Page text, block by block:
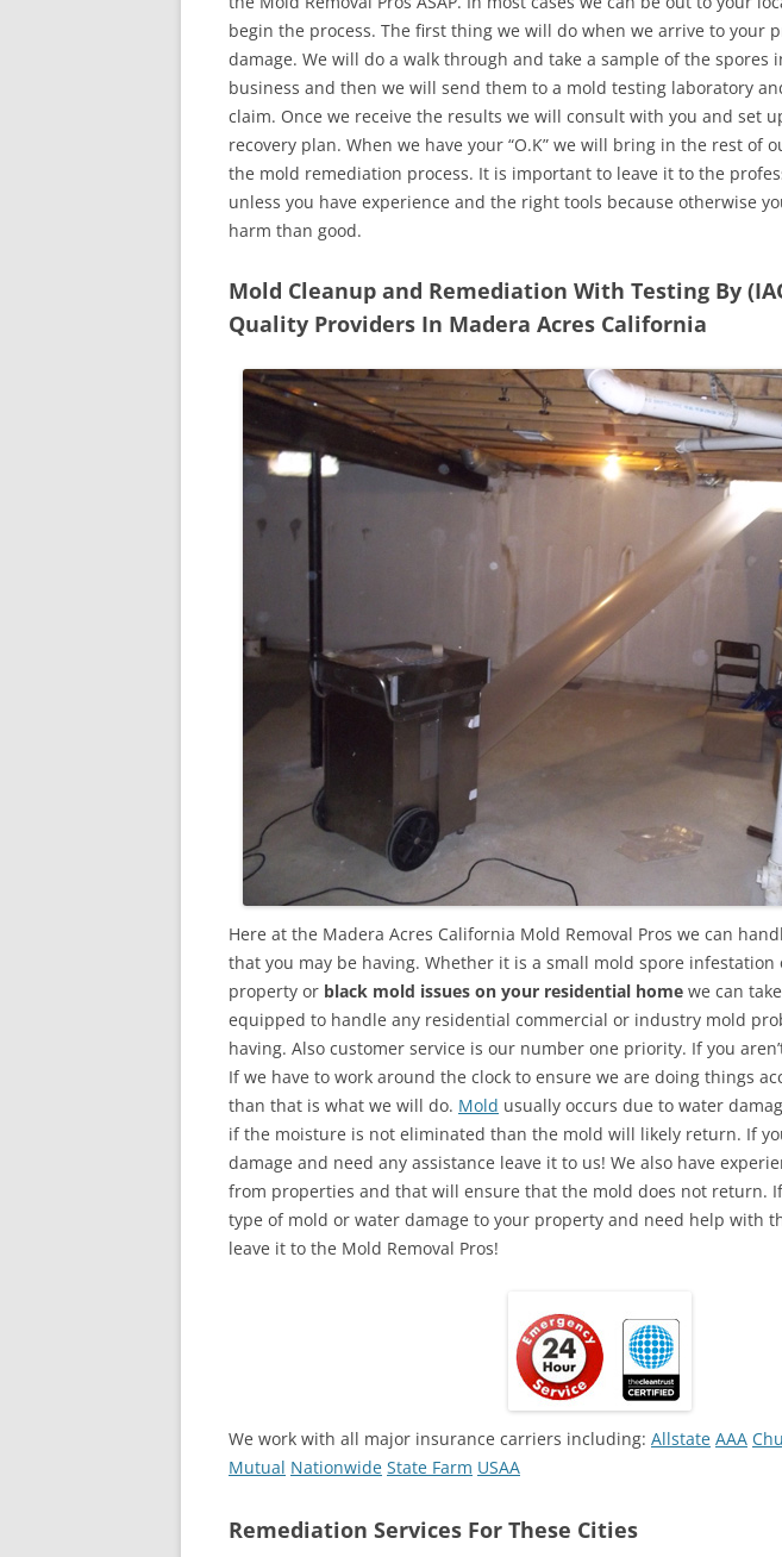
begin the process. The first thing we will do when we arrive to your
damage. We will do a walk through and take a sample of the spores
business and then we will send them to a mold testing laboratory
claim. Once we receive the results we will consult with you and set
recovery plan. When we have your “O.K” we will bring in the rest of
the mold remediation process. It is important to leave it to the
unless you have experience and the right tools because otherwise
harm than good.
Mold Cleanup and Remediation With Testing By
Quality Providers In Madera Acres California
Here at the Madera Acres California Mold Removal Pros we can
that you may be having. Whether it is a small mold spore infestation
property or black mold issues on your residential home we can
equipped to handle any residential commercial or industry mold
having. Also customer service is our number one priority. If you
If we have to work around the clock to ensure we are doing things
than that is what we will do. Mold usually occurs due to water
if the moisture is not eliminated than the mold will likely return. If
damage and need any assistance leave it to us! We also have
from properties and that will ensure that the mold does not return.
type of mold or water damage to your property and need help with
leave it to the Mold Removal Pros!
We work with all major insurance carriers including: Allstate AAA
Mutual Nationwide State Farm USAA
Remediation Services For These Cities